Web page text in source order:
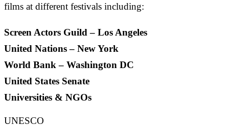
films at different festivals including:
Screen Actors Guild – Los Angeles
United Nations – New York
World Bank – Washington DC
United States Senate
Universities & NGOs
UNESCO